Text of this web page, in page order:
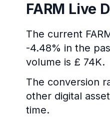
FARM Live
The current
-4.48% in the
volume is £ 74K.
The conversion
other digital
time.